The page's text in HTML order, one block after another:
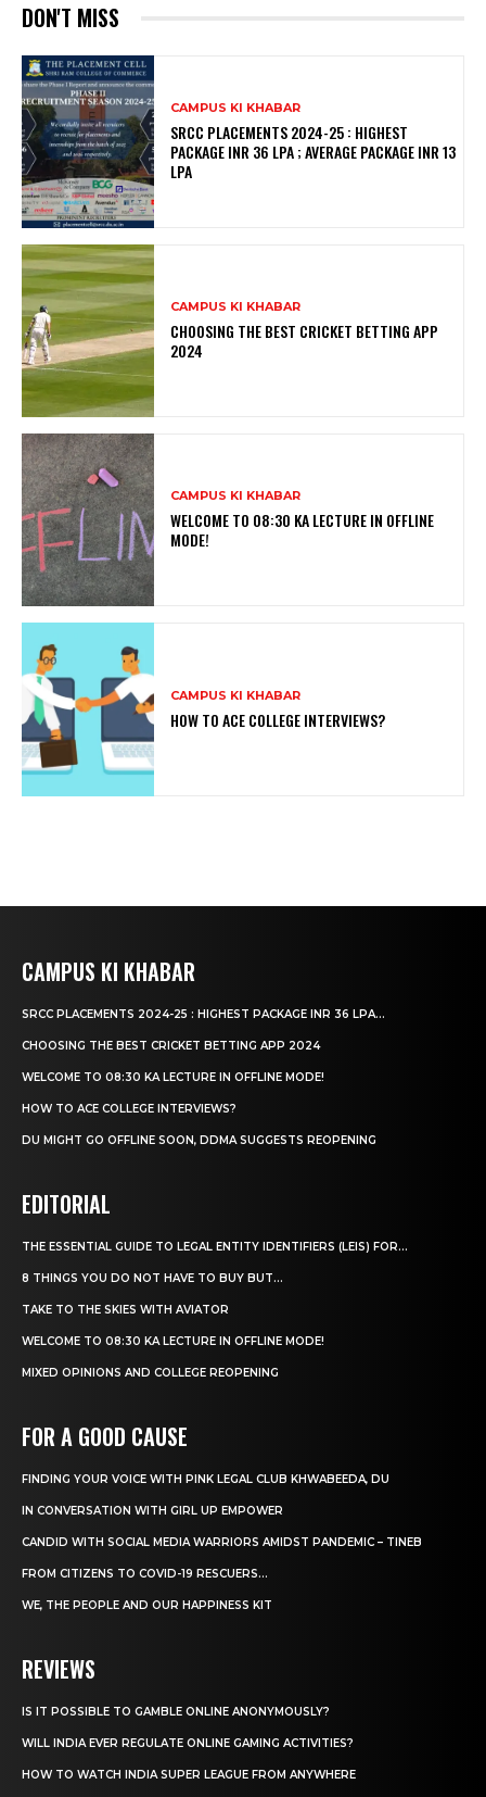
DON'T MISS
CAMPUS KI KHABAR
SRCC PLACEMENTS 2024-25 : HIGHEST
PACKAGE INR 36 LPA ; AVERAGE PACKAGE INR 13
LPA
CAMPUS KI KHABAR
CHOOSING THE BEST CRICKET BETTING APP
2024
CAMPUS KI KHABAR
WELCOME TO 08:30 KA LECTURE IN OFFLINE
MODE!
CAMPUS KI KHABAR
HOW TO ACE COLLEGE INTERVIEWS?
CAMPUS KI KHABAR
SRCC PLACEMENTS 2024-25 : HIGHEST PACKAGE INR 36 LPA...
CHOOSING THE BEST CRICKET BETTING APP 2024
WELCOME TO 08:30 KA LECTURE IN OFFLINE MODE!
HOW TO ACE COLLEGE INTERVIEWS?
DU MIGHT GO OFFLINE SOON, DDMA SUGGESTS REOPENING
EDITORIAL
THE ESSENTIAL GUIDE TO LEGAL ENTITY IDENTIFIERS (LEIS) FOR...
8 THINGS YOU DO NOT HAVE TO BUY BUT...
TAKE TO THE SKIES WITH AVIATOR
WELCOME TO 08:30 KA LECTURE IN OFFLINE MODE!
MIXED OPINIONS AND COLLEGE REOPENING
FOR A GOOD CAUSE
FINDING YOUR VOICE WITH PINK LEGAL CLUB KHWABEEDA, DU
IN CONVERSATION WITH GIRL UP EMPOWER
CANDID WITH SOCIAL MEDIA WARRIORS AMIDST PANDEMIC – TINEB
FROM CITIZENS TO COVID-19 RESCUERS…
WE, THE PEOPLE AND OUR HAPPINESS KIT
REVIEWS
IS IT POSSIBLE TO GAMBLE ONLINE ANONYMOUSLY?
WILL INDIA EVER REGULATE ONLINE GAMING ACTIVITIES?
HOW TO WATCH INDIA SUPER LEAGUE FROM ANYWHERE